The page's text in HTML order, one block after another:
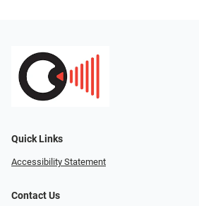
Quick Links
Accessibility Statement
Contact Us